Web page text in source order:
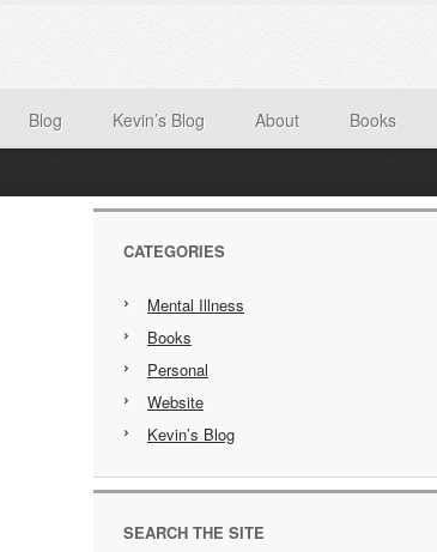
Blog Kevin’s Blog About Books
CATEGORIES
Mental Illness
Books
Personal
Website
Kevin’s Blog
SEARCH THE SITE